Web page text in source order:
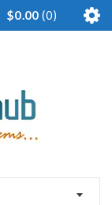
$0.00 0